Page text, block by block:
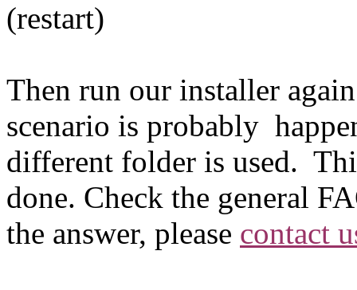
(restart)
Then run our installer
scenario is probably
different folder is used.
done. Check the general
the answer, please contact